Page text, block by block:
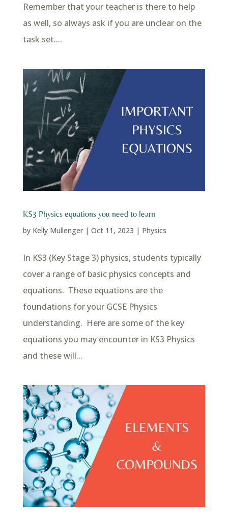
Remember that your teacher is there to help
as well, so always ask if you are unclear on the
task set....
KS3 Physics equations you need to learn
by Kelly Mullenger| Oct 11, 2023 | Physics
In KS3 (Key Stage 3) physics, students typically
cover a range of basic physics concepts and
equations. These equations are the
foundations for your GCSE Physics
understanding. Here are some of the key
equations you may encounter in KS3 Physics
and these will...